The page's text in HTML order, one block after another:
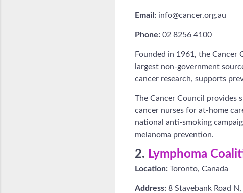
Email: info@cancer.org.au
Phone: 02 8256 4100
Founded in 1961, the Cancer
largest non-government
cancer research, supports
The Cancer Council provides
cancer nurses for at-home
national anti-smoking
melanoma prevention.
2. Lymphoma
Location: Toronto, Canada
Address: 8 Stavebank Road